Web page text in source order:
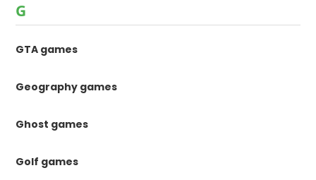
G
GTA games
Geography games
Ghost games
Golf games